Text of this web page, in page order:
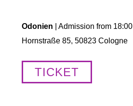
Odonien | Admission from 18:00
Hornstraße 85, 50823 Cologne
TICKET